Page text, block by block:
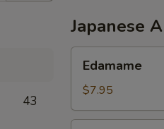
43
Japanese
Edamame
$7.95